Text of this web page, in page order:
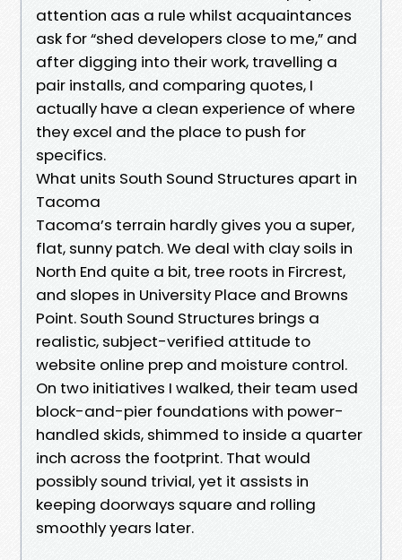
attention aas a rule whilst acquaintances
ask for “shed developers close to me,” and
after digging into their work, travelling a
pair installs, and comparing quotes, I
actually have a clean experience of where
they excel and the place to push for
specifics.
What units South Sound Structures apart in
Tacoma
Tacoma’s terrain hardly gives you a super,
flat, sunny patch. We deal with clay soils in
North End quite a bit, tree roots in Fircrest,
and slopes in University Place and Browns
Point. South Sound Structures brings a
realistic, subject-verified attitude to
website online prep and moisture control.
On two initiatives I walked, their team used
block-and-pier foundations with power-
handled skids, shimmed to inside a quarter
inch across the footprint. That would
possibly sound trivial, yet it assists in
keeping doorways square and rolling
smoothly years later.